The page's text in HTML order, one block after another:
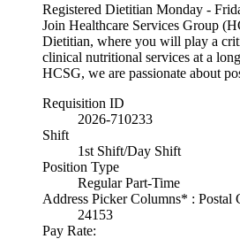
Registered Dietitian Monday -
Join Healthcare Services Group
Dietitian, where you will play a
clinical nutritional services at a
HCSG, we are passionate about
Requisition ID
2026-710233
Shift
1st Shift/Day Shift
Position Type
Regular Part-Time
Address Picker Columns* : Postal
24153
Pay Rate: